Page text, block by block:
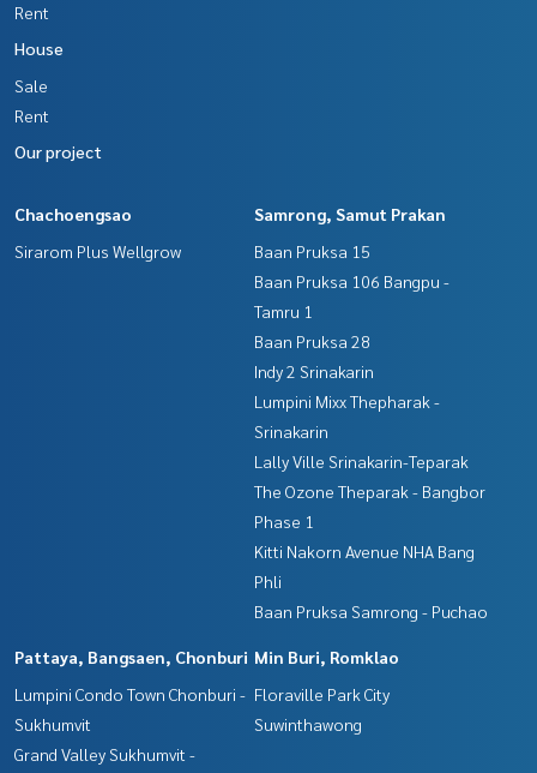
Rent
House
Sale
Rent
Our project
Chachoengsao
Sirarom Plus Wellgrow
Samrong, Samut Prakan
Baan Pruksa 15
Baan Pruksa 106 Bangpu -
Tamru 1
Baan Pruksa 28
Indy 2 Srinakarin
Lumpini Mixx Thepharak -
Srinakarin
Lally Ville Srinakarin-Teparak
The Ozone Theparak - Bangbor
Phase 1
Kitti Nakorn Avenue NHA Bang
Phli
Baan Pruksa Samrong - Puchao
Pattaya, Bangsaen, Chonburi
Lumpini Condo Town Chonburi -
Sukhumvit
Grand Valley Sukhumvit -
Min Buri, Romklao
Floraville Park City
Suwinthawong